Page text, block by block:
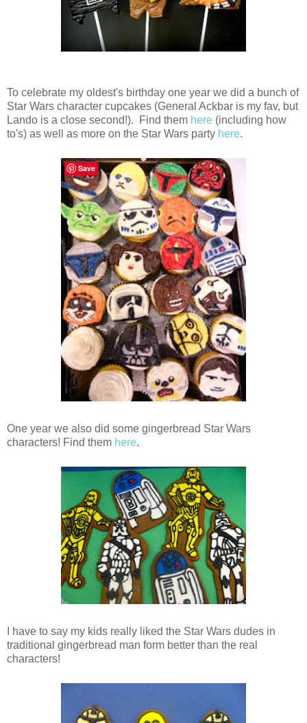
To celebrate my oldest's birthday one year we did a bunch of
Star Wars character cupcakes (General Ackbar is my fav, but
Lando is a close second!). Find them here (including how
to's) as well as more on the Star Wars party here.
One year we also did some gingerbread Star Wars
characters! Find them here.
I have to say my kids really liked the Star Wars dudes in
traditional gingerbread man form better than the real
characters!
Save